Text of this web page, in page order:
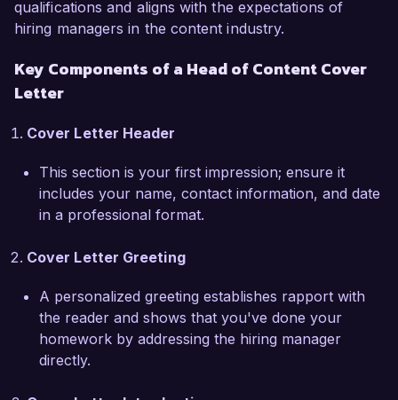
Google Analytics and SEMrush to guide our
content creation process, ensuring it meets the
What excites me most about the opportunity at
to innovative content solutions. The emphasis
resonates with my own professional values, and
I am eager to bring my expertise in multi-
platform content integration to your team. I
experience in managing diverse content projects
At my previous role with XYZ Marketing Group,
I led a successful rebranding initiative that
included a complete overhaul of our content
qualifications and aligns with the expectations of
hiring managers in the content industry.
Key Components of a Head of Content Cover
Letter
Cover Letter Header
This section is your first impression; ensure it
includes your name, contact information, and date
in a professional format.
Cover Letter Greeting
A personalized greeting establishes rapport with
the reader and shows that you've done your
homework by addressing the hiring manager
directly.